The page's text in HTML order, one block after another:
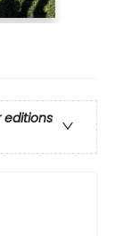
editions